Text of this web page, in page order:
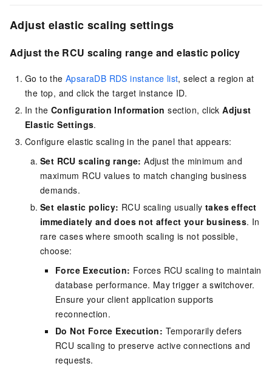
Adjust elastic scaling settings
Adjust the RCU scaling range and elastic policy
Go to theApsaraDB RDS instance list, select a region at
the top, and click the target instance ID.
In the Configuration Information section, clickAdjust
Elastic Settings.
Configure elastic scaling in the panel that appears:
Set RCU scaling range: Adjust the minimum and
maximum RCU values to match changing business
demands.
Set elastic policy: RCU scaling usuallytakes effect
immediately and does not affect your business. In
rare cases where smooth scaling is not possible,
choose:
Force Execution: Forces RCU scaling to maintain
database performance. May trigger a switchover.
Ensure your client application supports
reconnection.
Do Not Force Execution: Temporarily defers
RCU scaling to preserve active connections and
requests.